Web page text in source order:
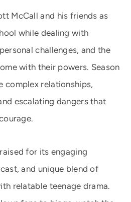
McCall and his friends as
while dealing with
challenges, and the
with their powers. Season
complex relationships,
escalating dangers that
for its engaging
and unique blend of
relatable teenage drama.